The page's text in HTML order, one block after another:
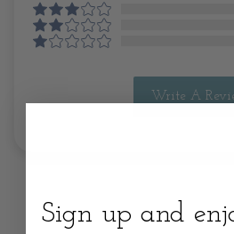
Write A
Sign up and